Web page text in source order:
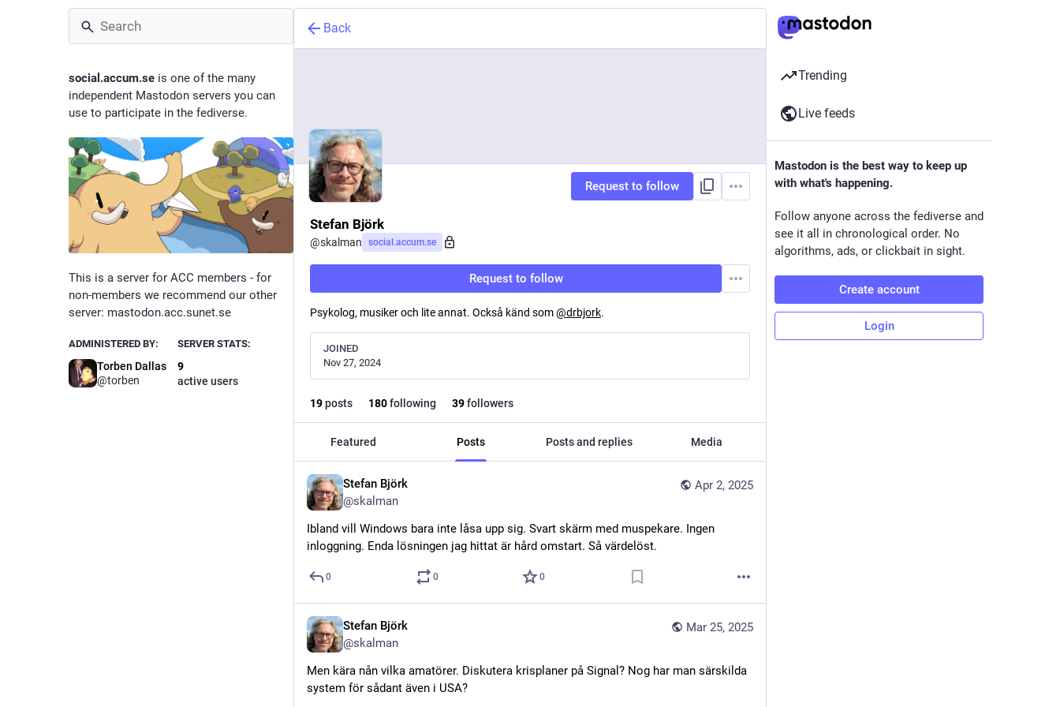
social.accum.se is one of the many
independent Mastodon servers you can
use to participate in the fediverse.
This is a server for ACC members - for
non-members we recommend our other
server: mastodon.acc.sunet.se
ADMINISTERED BY:
Torben Dallas
@torben
SERVER STATS:
9
active users
Back
Request to follow
Stefan Björk
@skalman social.accum.se
Request to follow
Psykolog, musiker och lite annat. Också känd som@drbjork.
JOINED
Nov 27, 2024
19posts 180following 39followers
Featured Posts Posts and replies Media
Apr 2, 2025
Stefan Björk
@skalman
Ibland vill Windows bara inte låsa upp sig. Svart skärm med muspekare. Ingen
inloggning. Enda lösningen jag hittat är hård omstart. Så värdelöst.
0 0 0
Mar 25, 2025
Stefan Björk
@skalman
Men kära nån vilka amatörer. Diskutera krisplaner på Signal? Nog har man särskilda
system för sådant även i USA?
Trending
Live feeds
Mastodon is the best way to keep up
with what's happening.
Follow anyone across the fediverse and
see it all in chronological order. No
algorithms, ads, or clickbait in sight.
Create account
Login